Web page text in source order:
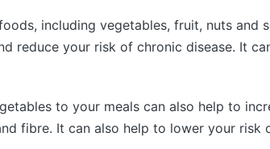
including vegetables, fruit, nuts and
reduce your risk of chronic disease. It
to your meals can also help to
fibre. It can also help to lower your risk